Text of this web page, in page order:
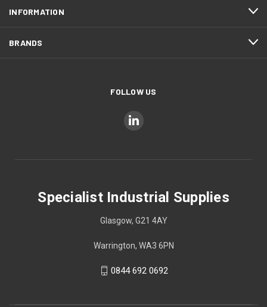
INFORMATION
BRANDS
FOLLOW US
Specialist Industrial Supplies
Glasgow, G21 4AY
Warrington, WA3 6PN
0844 692 0692